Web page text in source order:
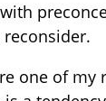
one of my